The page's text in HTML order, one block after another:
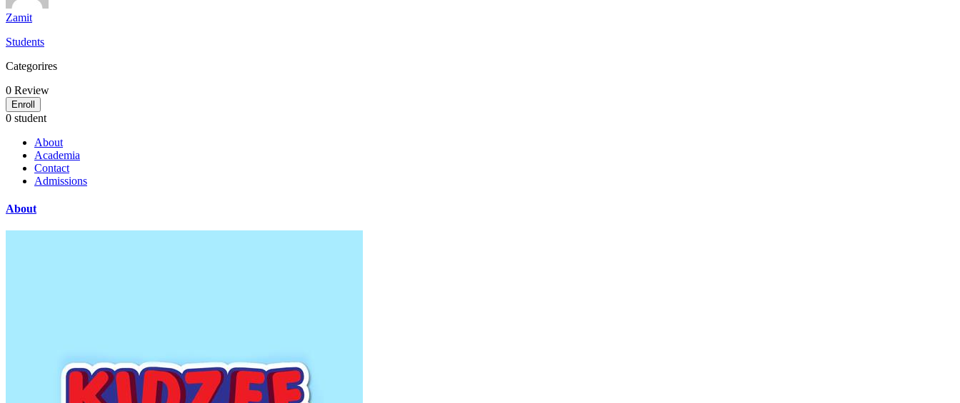
Zamit
Students
Categorires
0 Review
Enroll
0 student
About
Academia
Contact
Admissions
About